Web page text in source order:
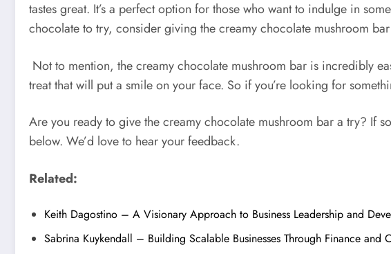
tastes great. It’s a perfect option for those who want to indulge in
chocolate to try, consider giving the creamy chocolate mushroom
Not to mention, the creamy chocolate mushroom bar is incredibly
treat that will put a smile on your face. So if you’re looking for
Are you ready to give the creamy chocolate mushroom bar a try? If
below. We’d love to hear your feedback.
Related:
Keith Dagostino – A Visionary Approach to Business Leadership and
Sabrina Kuykendall – Building Scalable Businesses Through Finance and